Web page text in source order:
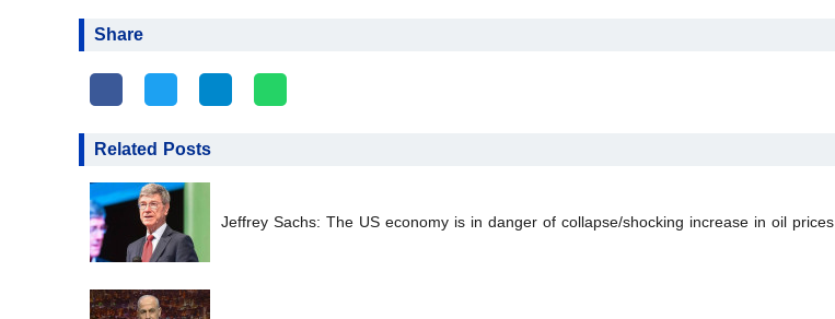
Share
Related Posts
Jeffrey Sachs: The US economy is in danger of collapse/shocking increase in oil prices